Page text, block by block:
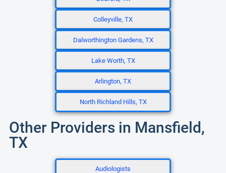
Colleyville, TX
Dalworthington Gardens, TX
Lake Worth, TX
Arlington, TX
North Richland Hills, TX
Other Providers in Mansfield,
TX
Audiologists